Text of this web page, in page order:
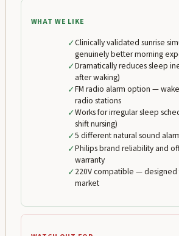
WHAT WE LIKE
✓Clinically validated sunrise
genuinely better morning
✓Dramatically reduces sleep
after waking)
✓FM radio alarm option —
radio stations
✓Works for irregular sleep
shift nursing)
✓5 different natural sound
✓Philips brand reliability and
warranty
✓220V compatible —
market